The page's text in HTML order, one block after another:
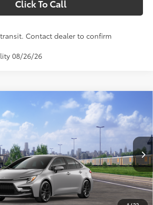
Click To Call
Contact dealer to confirm
08/26/26
Stock: 1261859 Model: 1864
Ext.: Classic Silver Metallic
Fabric
$27,423
SMARTPRICE:
Less
$27,423
$27,423